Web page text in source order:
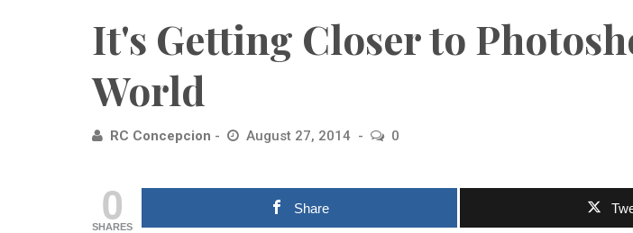
It's Getting Closer to
World
RC Concepcion August 27, 2014 0
0
SHARES
Share